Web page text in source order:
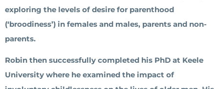
exploring the levels of desire for parenthood
(‘broodiness’) in females and males, parents and non-
parents.
Robin then successfully completed his PhD at Keele
University where he examined the impact of